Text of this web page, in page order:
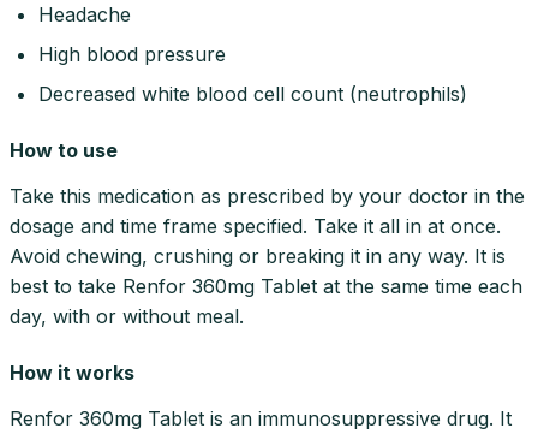
Headache
High blood pressure
Decreased white blood cell count (neutrophils)
How to use
Take this medication as prescribed by your doctor in the
dosage and time frame specified. Take it all in at once.
Avoid chewing, crushing or breaking it in any way. It is
best to take Renfor 360mg Tablet at the same time each
day, with or without meal.
How it works
Renfor 360mg Tablet is an immunosuppressive drug. It